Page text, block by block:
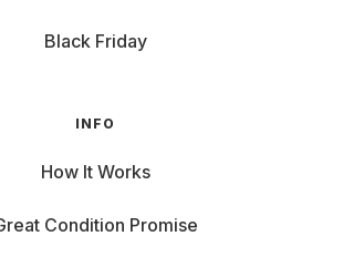
Black Friday
INFO
How It Works
Condition Promise